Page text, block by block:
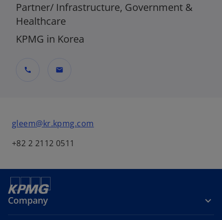
Partner/ Infrastructure, Government &
Healthcare
KPMG in Korea
call mail
gleem@kr.kpmg.com
+82 2 2112 0511
Company